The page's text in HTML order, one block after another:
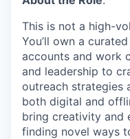
This is not a high-
You’ll own a
accounts and work
and leadership to
outreach strategies
both digital and
bring creativity and
finding novel ways